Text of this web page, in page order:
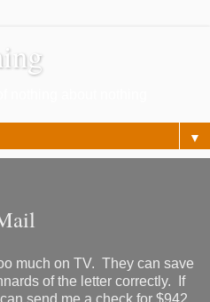
▼
much on TV. They can save
of the letter correctly. If
send me a check for $942